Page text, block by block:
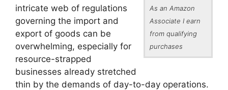
As an Amazon
Associate I earn
from qualifying
purchases
intricate web of regulations
governing the import and
export of goods can be
overwhelming, especially for
resource-strapped
businesses already stretched
thin by the demands of day-to-day operations.